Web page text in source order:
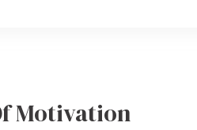
Motivation